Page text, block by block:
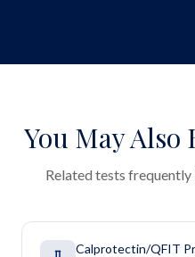
You May Also
Related tests
Calprotectin/QFIT